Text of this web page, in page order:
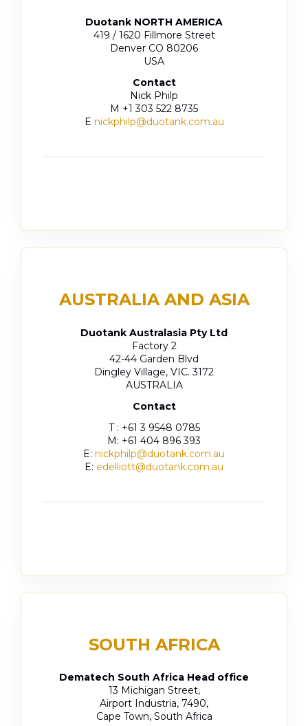
Duotank NORTH AMERICA
419 / 1620 Fillmore Street
Denver CO 80206
USA
Contact
Nick Philp
M +1 303 522 8735
E nickphilp@duotank.com.au
AUSTRALIA AND ASIA
Duotank Australasia Pty Ltd
Factory 2
42-44 Garden Blvd
Dingley Village, VIC. 3172
AUSTRALIA
Contact
T : +61 3 9548 0785
M: +61 404 896 393
E: nickphilp@duotank.com.au
E: edelliott@duotank.com.au
SOUTH AFRICA
Dematech South Africa Head office
13 Michigan Street,
Airport Industria, 7490,
Cape Town, South Africa